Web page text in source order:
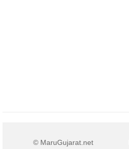
© MaruGujarat.net